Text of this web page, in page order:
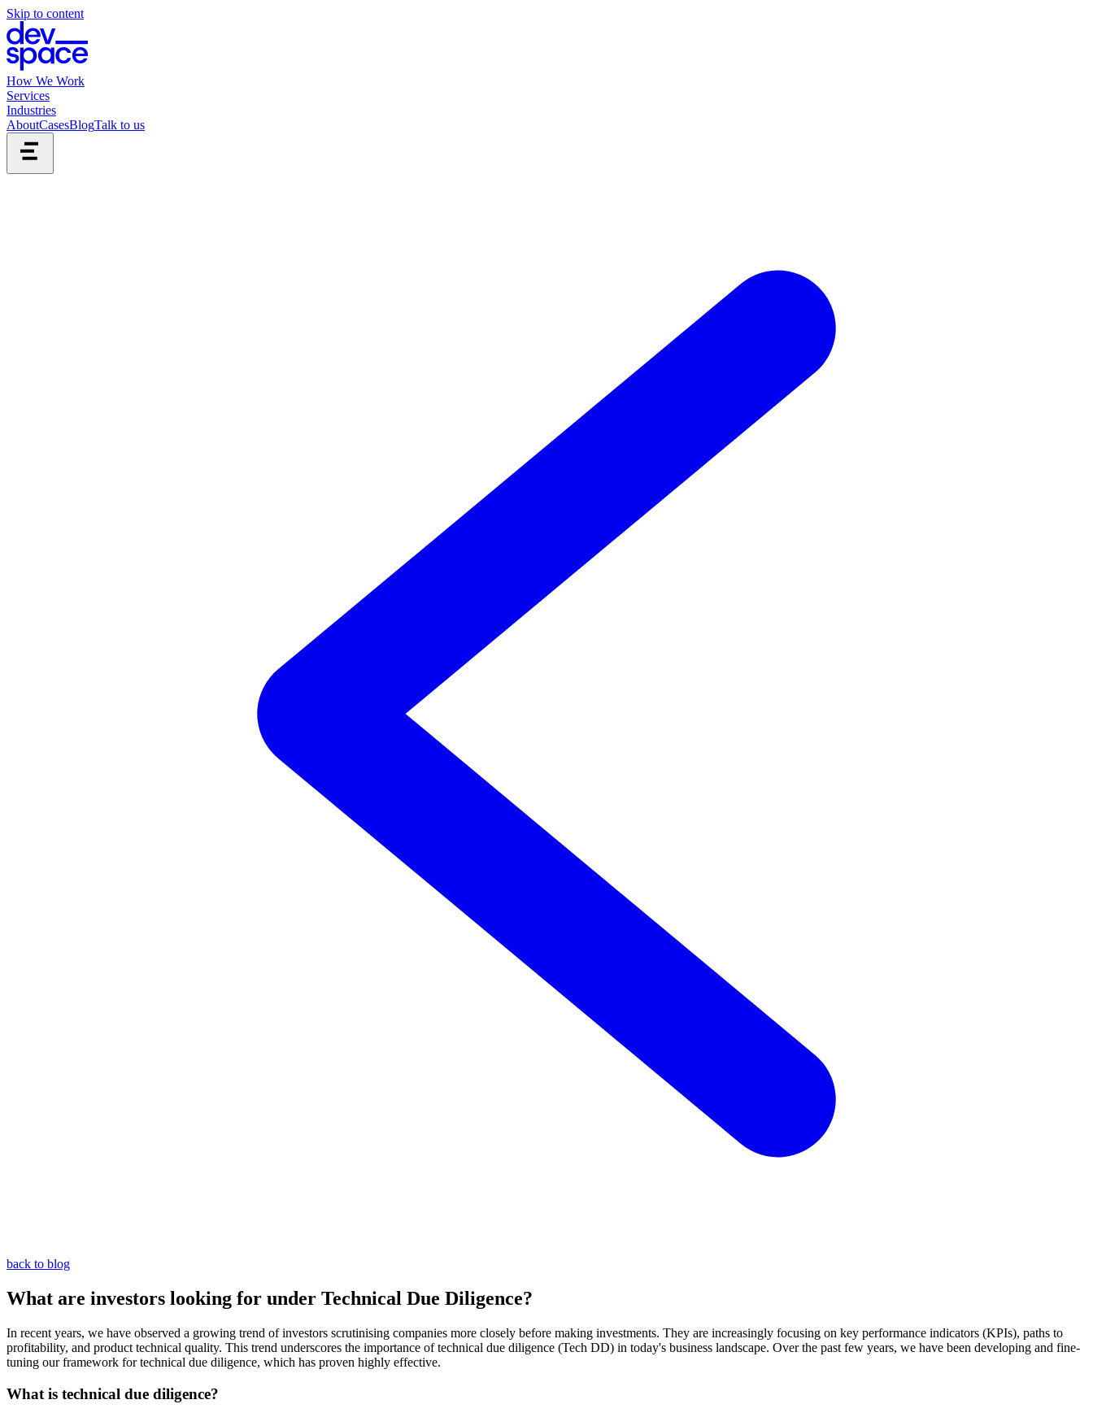
Skip to content
How We Work
Services
Industries
AboutCasesBlogTalk to us
back to blog
What are investors looking for under Technical Due Diligence?
In recent years, we have observed a growing trend of investors scrutinising companies more closely before making investments. They are increasingly focusing on key performance indicators (KPIs), paths to
profitability, and product technical quality. This trend underscores the importance of technical due diligence (Tech DD) in today's business landscape. Over the past few years, we have been developing and fine-
tuning our framework for technical due diligence, which has proven highly effective.
What is technical due diligence?